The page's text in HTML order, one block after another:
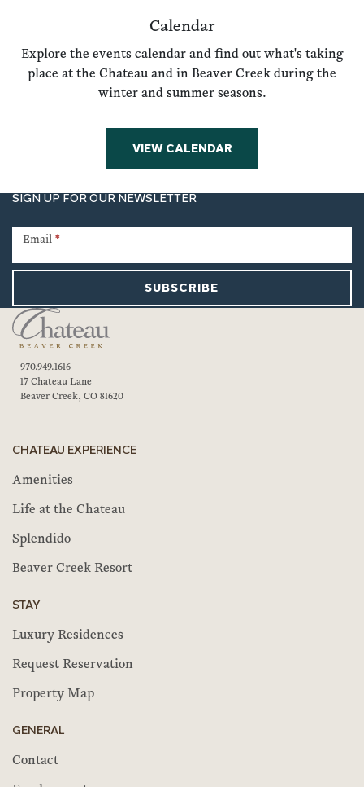
Calendar
Explore the events calendar and find out what's taking
place at the Chateau and in Beaver Creek during the
winter and summer seasons.
VIEW CALENDAR
SIGN UP FOR OUR NEWSLETTER
Signup
Email *
SUBSCRIBE
970.949.1616
17 Chateau Lane
Beaver Creek, CO 81620
CHATEAU EXPERIENCE
Amenities
Life at the Chateau
Splendido
Beaver Creek Resort
STAY
Luxury Residences
Request Reservation
Property Map
GENERAL
Contact